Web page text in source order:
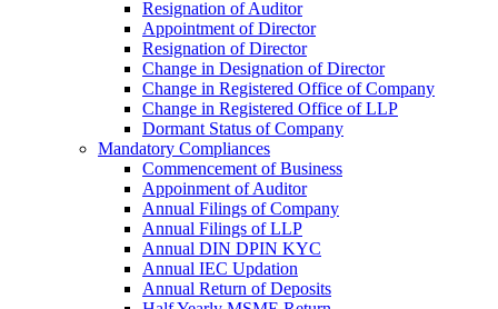
Resignation of Auditor
Appointment of Director
Resignation of Director
Change in Designation of Director
Change in Registered Office of Company
Change in Registered Office of LLP
Dormant Status of Company
Mandatory Compliances
Commencement of Business
Appoinment of Auditor
Annual Filings of Company
Annual Filings of LLP
Annual DIN DPIN KYC
Annual IEC Updation
Annual Return of Deposits